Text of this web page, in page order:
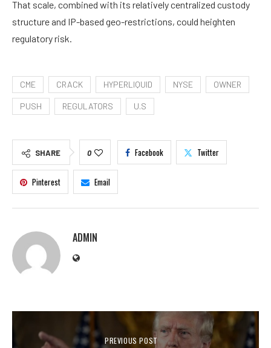
That scale, combined with its relatively centralized custody
structure and IP-based geo-restrictions, could heighten
regulatory risk.
CME CRACK HYPERLIQUID NYSE OWNER
PUSH REGULATORS U.S
SHARE 0 Facebook Twitter
Pinterest Email
ADMIN
PREVIOUS POST